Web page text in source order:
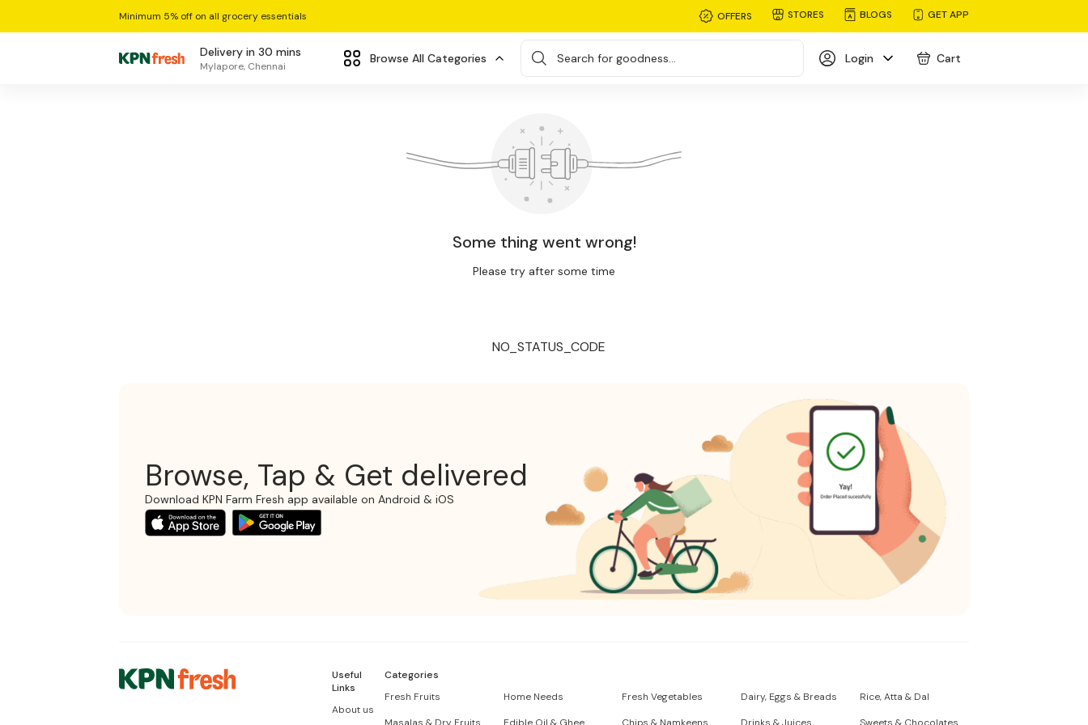
Minimum 5% off on all grocery essentials OFFERS STORES BLOGS GET APP
Delivery in 30 mins
Mylapore, Chennai
Browse All Categories Search for goodness... Login Cart
Some thing went wrong!
Please try after some time
NO_STATUS_CODE
Browse, Tap & Get delivered
Download KPN Farm Fresh app available on Android & iOS
Useful
Links
About us
Categories
Fresh Fruits
Home Needs Fresh Vegetables Dairy, Eggs & Breads
Rice, Atta & Dal